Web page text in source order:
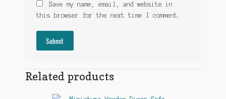
Save my name, email, and website in
this browser for the next time I comment.
Related products